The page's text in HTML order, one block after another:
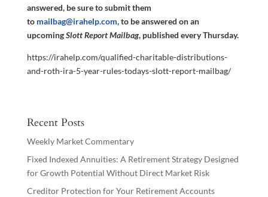
answered, be sure to submit them
to mailbag@irahelp.com, to be answered on an
upcomingSlott Report Mailbag, published every Thursday.
https://irahelp.com/qualified-charitable-distributions-
and-roth-ira-5-year-rules-todays-slott-report-mailbag/
Recent Posts
Weekly Market Commentary
Fixed Indexed Annuities: A Retirement Strategy Designed
for Growth Potential Without Direct Market Risk
Creditor Protection for Your Retirement Accounts